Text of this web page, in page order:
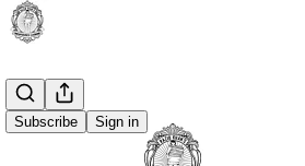
Subscribe Sign in